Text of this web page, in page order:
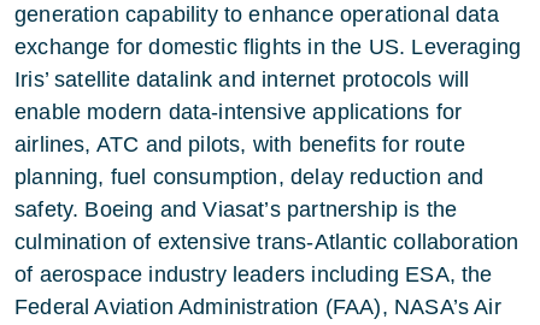
generation capability to enhance operational data
exchange for domestic flights in the US. Leveraging
Iris’ satellite datalink and internet protocols will
enable modern data-intensive applications for
airlines, ATC and pilots, with benefits for route
planning, fuel consumption, delay reduction and
safety. Boeing and Viasat’s partnership is the
culmination of extensive trans-Atlantic collaboration
of aerospace industry leaders including ESA, the
Federal Aviation Administration (FAA), NASA’sAir